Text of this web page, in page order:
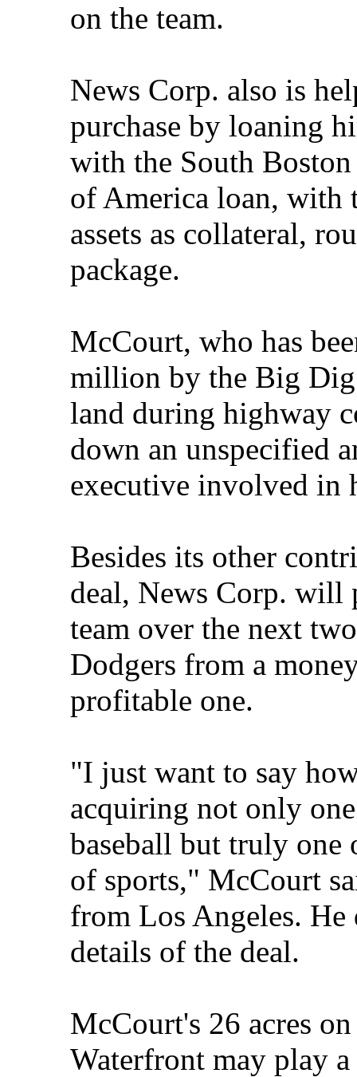
on the team.
News Corp. also is
purchase by loaning
with the South
of America loan, with
assets as collateral,
package.
McCourt, who has
million by the Big
land during highway
down an unspecified
executive involved in
Besides its other
deal, News Corp.
team over the next
Dodgers from a
profitable one.
"I just want to say
acquiring not only
baseball but truly one
of sports," McCourt
from Los Angeles.
details of the deal.
McCourt's 26 acres
Waterfront may play